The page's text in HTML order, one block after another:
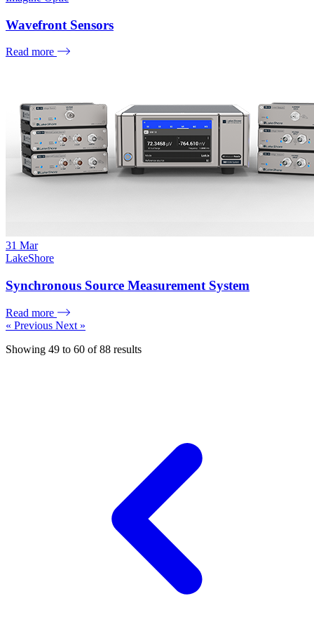
Wavefront Sensors
Read more
31 Mar
LakeShore
Synchronous Source Measurement System
Read more
« Previous Next »
Showing 49 to 60 of88 results